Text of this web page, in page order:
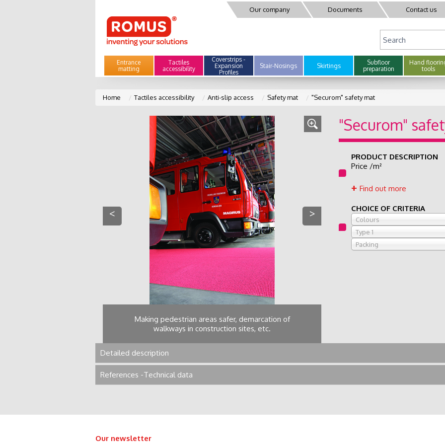
Our company Documents Contact us
Entrance
matting
Tactiles
accessibility
Coverstrips -
Expansion
Profiles
Stair-Nosings Skirtings
Subfloor
preparation
Hand
tools
Home Tactiles accessibility Anti-slip access Safety mat "Securom" safety mat
Making pedestrian areas safer, demarcation of
walkways in construction sites, etc.
< >
"Securom"
PRODUCT DESCRIPTION
Price /m²
Find out more
CHOICE OF CRITERIA
Colours
Type 1
Packing
Detailed description
References -Technical data
Our newsletter